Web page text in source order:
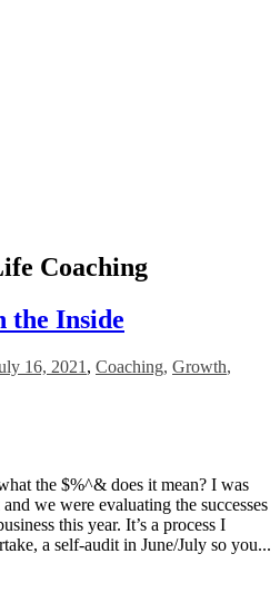
Coaching
the Inside
16, 2021 , Coaching, Growth,
the $%^& does it mean? I was
we were evaluating the successes
this year. It’s a process I
a self-audit in June/July so you...